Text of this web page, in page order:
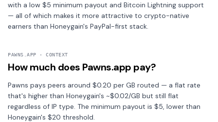
with a low $5 minimum payout and Bitcoin Lightning support
— all of which makes it more attractive to crypto-native
earners than Honeygain's PayPal-first stack.
PAWNS.APP · CONTEXT
How much does Pawns.app pay?
Pawns pays peers around $0.20 per GB routed — a flat rate
that's higher than Honeygain's ~$0.02/GB but still flat
regardless of IP type. The minimum payout is $5, lower than
Honeygain's $20 threshold.